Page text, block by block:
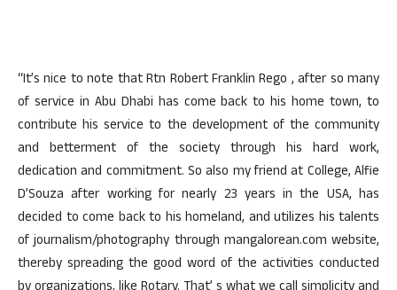
“It’s nice to note that Rtn Robert Franklin Rego , after so many
of service in Abu Dhabi has come back to his home town, to
contribute his service to the development of the community
and betterment of the society through his hard work,
dedication and commitment. So also my friend at College, Alfie
D’Souza after working for nearly 23 years in the USA, has
decided to come back to his homeland, and utilizes his talents
of journalism/photography through mangalorean.com website,
thereby spreading the good word of the activities conducted